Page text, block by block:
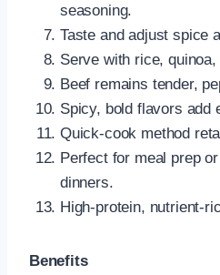
seasoning.
Taste and adjust spice
Serve with rice,
Beef remains tender,
Spicy, bold flavors add
Quick-cook method
Perfect for meal prep
dinners.
High-protein, nutrient-
Benefits